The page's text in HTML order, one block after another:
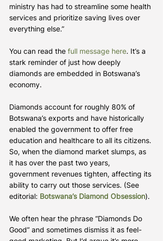
ministry has had to streamline some health
services and prioritize saving lives over
everything else.”
You can read the full message here. It’s a
stark reminder of just how deeply
diamonds are embedded in Botswana’s
economy.
Diamonds account for roughly 80% of
Botswana’s exports and have historically
enabled the government to offer free
education and healthcare to all its citizens.
So, when the diamond market slumps, as
it has over the past two years,
government revenues tighten, affecting its
ability to carry out those services. (See
editorial: Botswana’s Diamond Obsession).
We often hear the phrase “Diamonds Do
Good” and sometimes dismiss it as feel-